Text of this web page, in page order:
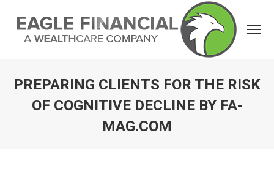
PREPARING CLIENTS FOR THE RISK
OF COGNITIVE DECLINE BY FA-
MAG.COM